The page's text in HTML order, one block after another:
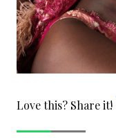
Love this? Share it!